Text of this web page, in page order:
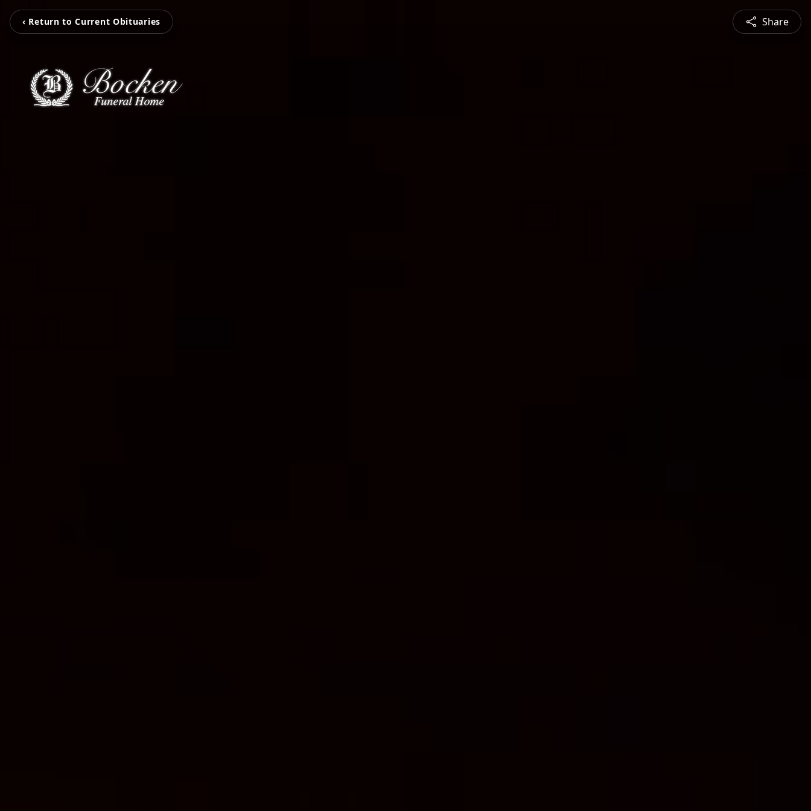
‹ Return to Current Obituaries Share